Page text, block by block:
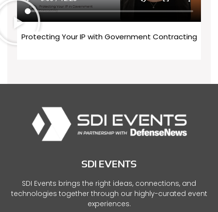
Protecting Your IP with Government Contracting
SDI EVENTS
SDI Events brings the right ideas, connections, and
technologies together through our highly-curated event
experiences.